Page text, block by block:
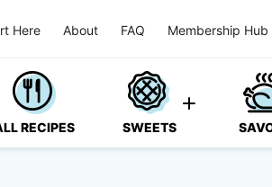
Here About FAQ Membership Hub
RECIPES SWEETS